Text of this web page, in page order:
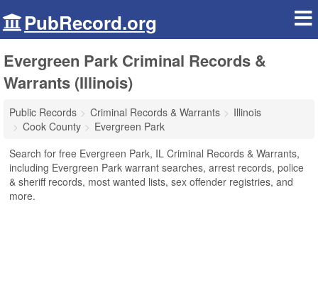
PubRecord.org
Evergreen Park Criminal Records &
Warrants (Illinois)
Public Records Criminal Records & Warrants
Illinois
Cook County
Evergreen Park
Search for free Evergreen Park, IL Criminal Records & Warrants,
including Evergreen Park warrant searches, arrest records, police
& sheriff records, most wanted lists, sex offender registries, and
more.